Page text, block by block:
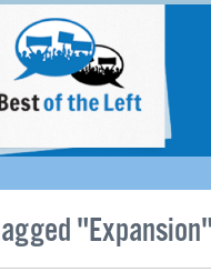
"Expansion"